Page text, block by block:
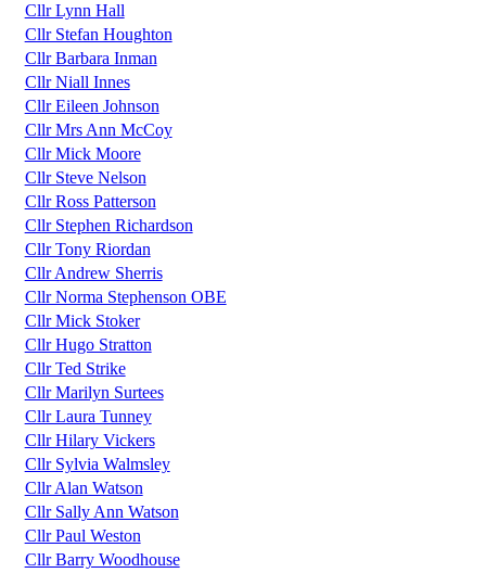
Cllr Lynn Hall
Cllr Stefan Houghton
Cllr Barbara Inman
Cllr Niall Innes
Cllr Eileen Johnson
Cllr Mrs Ann McCoy
Cllr Mick Moore
Cllr Steve Nelson
Cllr Ross Patterson
Cllr Stephen Richardson
Cllr Tony Riordan
Cllr Andrew Sherris
Cllr Norma Stephenson OBE
Cllr Mick Stoker
Cllr Hugo Stratton
Cllr Ted Strike
Cllr Marilyn Surtees
Cllr Laura Tunney
Cllr Hilary Vickers
Cllr Sylvia Walmsley
Cllr Alan Watson
Cllr Sally Ann Watson
Cllr Paul Weston
Cllr Barry Woodhouse